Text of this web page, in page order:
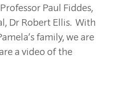
Paul Fiddes,
Dr Robert Ellis. With
family, we are
a video of the